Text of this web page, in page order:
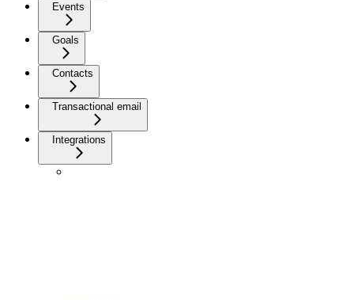
Events
Goals
Contacts
Transactional email
Integrations